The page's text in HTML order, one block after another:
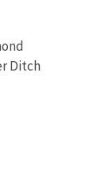
Ditch